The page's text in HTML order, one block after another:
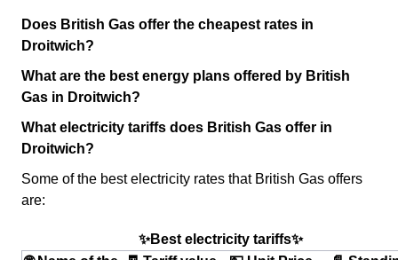
Does British Gas offer the cheapest rates in
Droitwich?
What are the best energy plans offered by British
Gas in Droitwich?
What electricity tariffs does British Gas offer in
Droitwich?
Some of the best electricity rates that British Gas offers
are:
✨Best electricity tariffs✨